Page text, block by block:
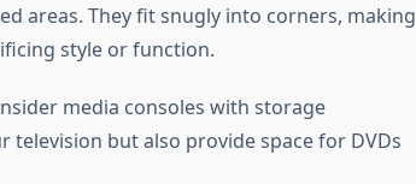
areas. They fit snugly into corners, making
style or function.
media consoles with storage
television but also provide space for DVDs